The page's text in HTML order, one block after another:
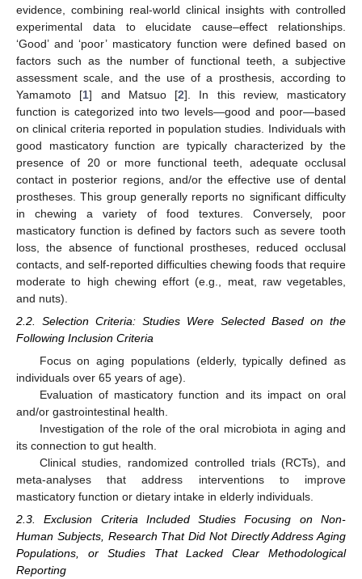
evidence, combining real-world clinical insights with controlled
experimental data to elucidate cause–effect relationships.
‘Good’ and ‘poor’ masticatory function were defined based on
factors such as the number of functional teeth, a subjective
assessment scale, and the use of a prosthesis, according to
Yamamoto [1] and Matsuo [2]. In this review, masticatory
function is categorized into two levels—good and poor—based
on clinical criteria reported in population studies. Individuals with
good masticatory function are typically characterized by the
presence of 20 or more functional teeth, adequate occlusal
contact in posterior regions, and/or the effective use of dental
prostheses. This group generally reports no significant difficulty
in chewing a variety of food textures. Conversely, poor
masticatory function is defined by factors such as severe tooth
loss, the absence of functional prostheses, reduced occlusal
contacts, and self-reported difficulties chewing foods that require
moderate to high chewing effort (e.g., meat, raw vegetables,
and nuts).
2.2. Selection Criteria: Studies Were Selected Based on the
Following Inclusion Criteria
Focus on aging populations (elderly, typically defined as
individuals over 65 years of age).
Evaluation of masticatory function and its impact on oral
and/or gastrointestinal health.
Investigation of the role of the oral microbiota in aging and
its connection to gut health.
Clinical studies, randomized controlled trials (RCTs), and
meta-analyses that address interventions to improve
masticatory function or dietary intake in elderly individuals.
2.3. Exclusion Criteria Included Studies Focusing on Non-
Human Subjects, Research That Did Not Directly Address Aging
Populations, or Studies That Lacked Clear Methodological
Reporting